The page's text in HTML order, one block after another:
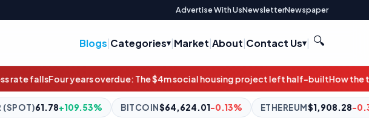
Advertise With UsNewsletterNewspaper
Blogs|Categories |Market|About|Contact Us | 🔍
The $4m social housing project left half-builtHow the transportation bill can
BITCOIN$64,624.01-0.13% ETHEREUM$1,908.28-0.35% BNB$591.65-